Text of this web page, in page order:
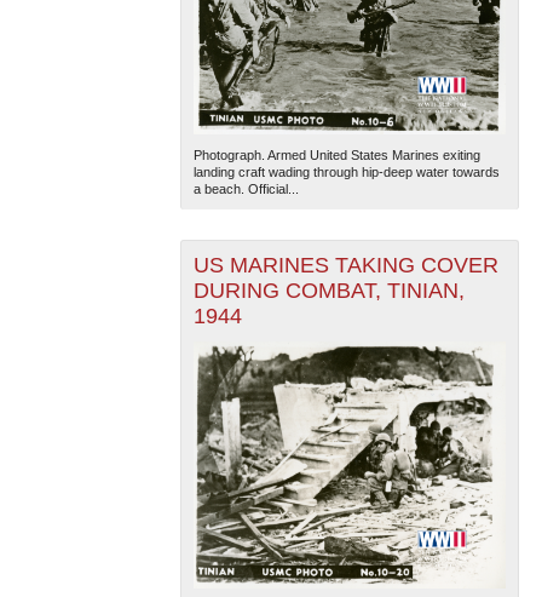
Photograph. Armed United States Marines exiting
landing craft wading through hip-deep water towards
a beach. Official...
US MARINES TAKING COVER
DURING COMBAT, TINIAN,
1944